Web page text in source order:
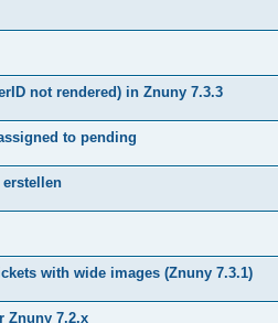
not rendered) in Znuny 7.3.3
to pending
with wide images (Znuny 7.3.1)
Znuny 7.2.x